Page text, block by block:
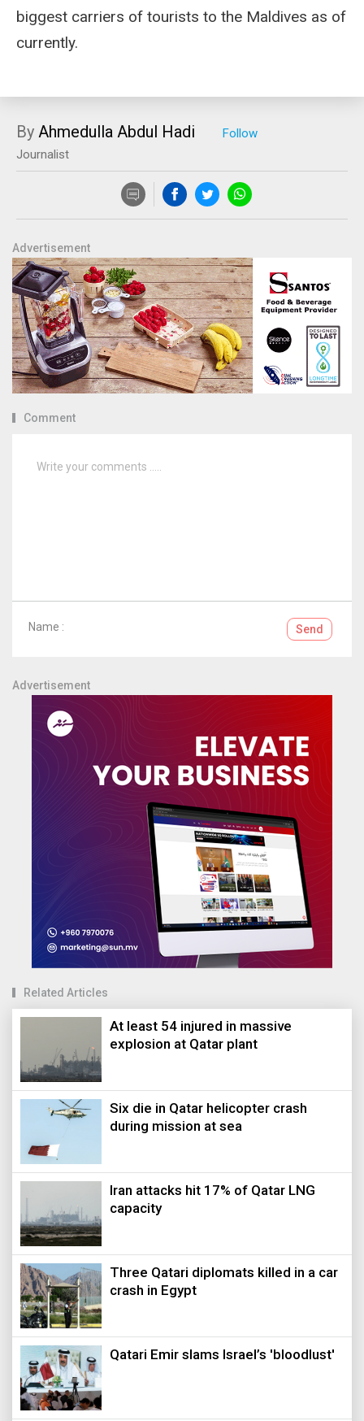
biggest carriers of tourists to the Maldives as of
currently.
By Ahmedulla Abdul Hadi
Journalist
Advertisement
Comment
Name : Send
Advertisement
Related Articles
At least 54 injured in massive
explosion at Qatar plant
Six die in Qatar helicopter crash
during mission at sea
Iran attacks hit 17% of Qatar LNG
capacity
Three Qatari diplomats killed in a car
crash in Egypt
Qatari Emir slams Israel’s 'bloodlust'